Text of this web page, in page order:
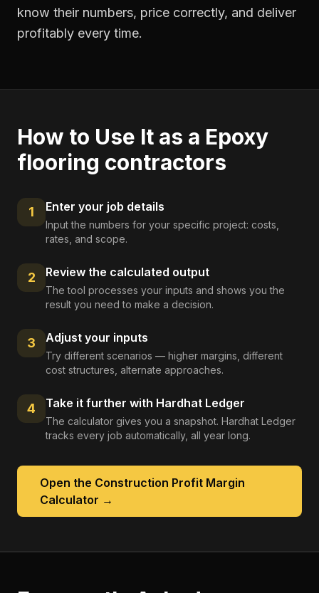
know their numbers, price correctly, and deliver
profitably every time.
How to Use It as a Epoxy
flooring contractors
1 Enter your job details
Input the numbers for your specific project: costs,
rates, and scope.
2 Review the calculated output
The tool processes your inputs and shows you the
result you need to make a decision.
3 Adjust your inputs
Try different scenarios — higher margins, different
cost structures, alternate approaches.
4 Take it further with Hardhat Ledger
The calculator gives you a snapshot. Hardhat Ledger
tracks every job automatically, all year long.
Open the Construction Profit Margin
Calculator →